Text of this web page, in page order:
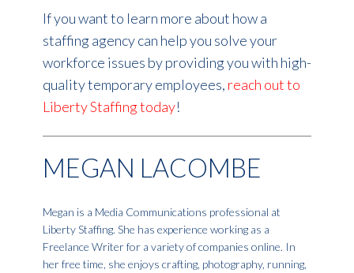
If you want to learn more about how a
staffing agency can help you solve your
workforce issues by providing you with high-
quality temporary employees, reach out to
Liberty Staffing today!
MEGAN LACOMBE
Megan is a Media Communications professional at
Liberty Staffing. She has experience working as a
Freelance Writer for a variety of companies online. In
her free time, she enjoys crafting, photography, running,